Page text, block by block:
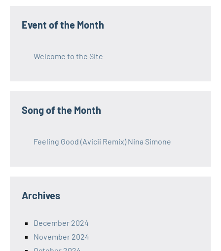
Event of the Month
Welcome to the Site
Song of the Month
Feeling Good (Avicii Remix) Nina Simone
Archives
December 2024
November 2024